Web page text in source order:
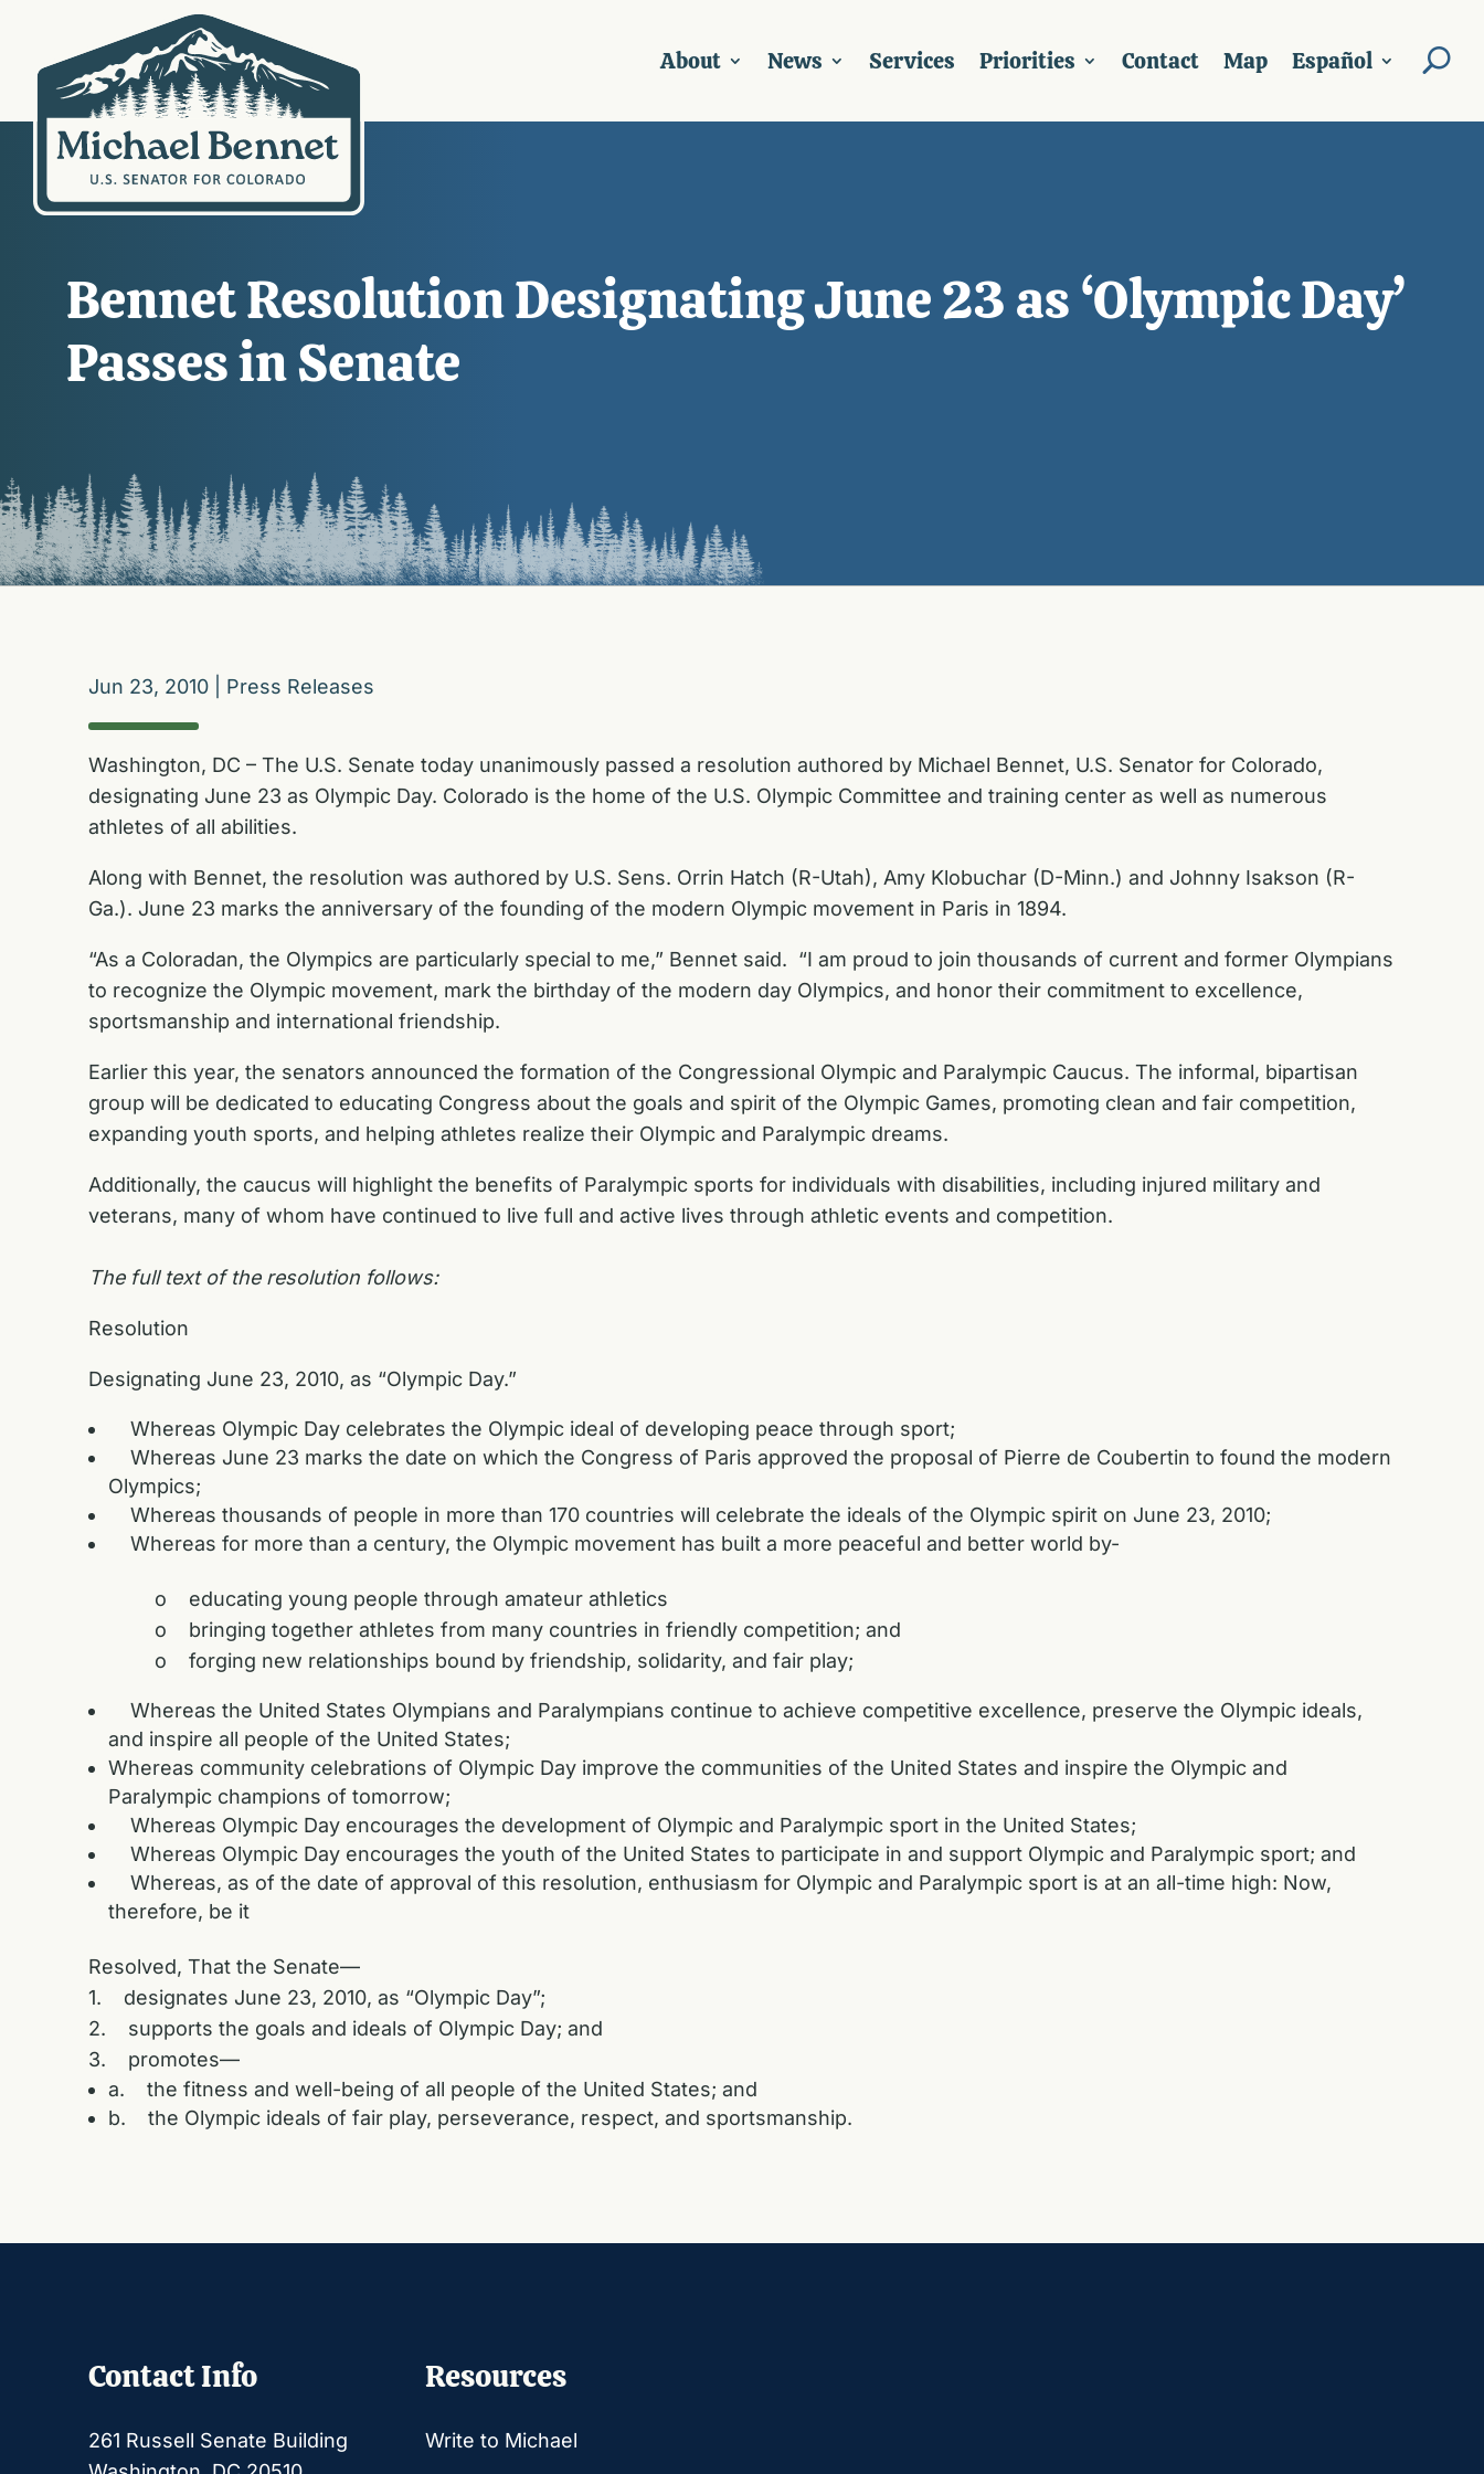
About News Services Priorities Contact Map Español
Bennet Resolution Designating June 23 as ‘Olympic Day’
Passes in Senate
Jun 23, 2010 Press Releases
Washington, DC – The U.S. Senate today unanimously passed a resolution authored by Michael Bennet, U.S. Senator for Colorado,
designating June 23 as Olympic Day. Colorado is the home of the U.S. Olympic Committee and training center as well as numerous
athletes of all abilities.
Along with Bennet, the resolution was authored by U.S. Sens. Orrin Hatch (R-Utah), Amy Klobuchar (D-Minn.) and Johnny Isakson (R-
Ga.). June 23 marks the anniversary of the founding of the modern Olympic movement in Paris in 1894.
“As a Coloradan, the Olympics are particularly special to me,” Bennet said. “I am proud to join thousands of current and former Olympians
to recognize the Olympic movement, mark the birthday of the modern day Olympics, and honor their commitment to excellence,
sportsmanship and international friendship.
Earlier this year, the senators announced the formation of the Congressional Olympic and Paralympic Caucus. The informal, bipartisan
group will be dedicated to educating Congress about the goals and spirit of the Olympic Games, promoting clean and fair competition,
expanding youth sports, and helping athletes realize their Olympic and Paralympic dreams.
Additionally, the caucus will highlight the benefits of Paralympic sports for individuals with disabilities, including injured military and
veterans, many of whom have continued to live full and active lives through athletic events and competition.
The full text of the resolution follows:
Resolution
Designating June 23, 2010, as “Olympic Day.”
Whereas Olympic Day celebrates the Olympic ideal of developing peace through sport;
Whereas June 23 marks the date on which the Congress of Paris approved the proposal of Pierre de Coubertin to found the modern
Olympics;
Whereas thousands of people in more than 170 countries will celebrate the ideals of the Olympic spirit on June 23, 2010;
Whereas for more than a century, the Olympic movement has built a more peaceful and better world by-
o educating young people through amateur athletics
o bringing together athletes from many countries in friendly competition; and
o forging new relationships bound by friendship, solidarity, and fair play;
Whereas the United States Olympians and Paralympians continue to achieve competitive excellence, preserve the Olympic ideals,
and inspire all people of the United States;
Whereas community celebrations of Olympic Day improve the communities of the United States and inspire the Olympic and
Paralympic champions of tomorrow;
Whereas Olympic Day encourages the development of Olympic and Paralympic sport in the United States;
Whereas Olympic Day encourages the youth of the United States to participate in and support Olympic and Paralympic sport; and
Whereas, as of the date of approval of this resolution, enthusiasm for Olympic and Paralympic sport is at an all-time high: Now,
therefore, be it
Resolved, That the Senate—
1. designates June 23, 2010, as “Olympic Day”;
2. supports the goals and ideals of Olympic Day; and
3. promotes—
a. the fitness and well-being of all people of the United States; and
b. the Olympic ideals of fair play, perseverance, respect, and sportsmanship.
Contact Info
261 Russell Senate Building
Resources
Write to Michael